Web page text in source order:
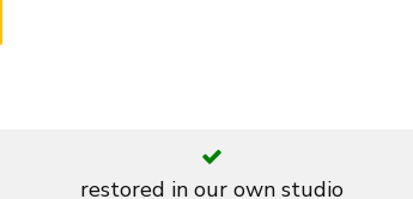
restored in our own studio